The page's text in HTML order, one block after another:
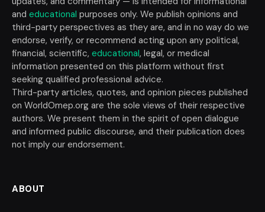
and educational purposes only. We publish opinions and
third-party perspectives as they are, and in no way do we
endorse, verify, or recommend acting upon any political,
financial, scientific, educational, legal, or medical
information presented on this platform without first
seeking qualified professional advice.
Third-party articles, quotes, and opinion pieces published
on WorldOmep.org are the sole views of their respective
authors. We present them in the spirit of open dialogue
and informed public discourse, and their publication does
not imply our endorsement.
ABOUT